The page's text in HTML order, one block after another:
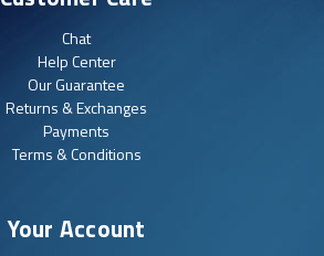
Chat
Help Center
Our Guarantee
Returns & Exchanges
Payments
Terms & Conditions
Your Account